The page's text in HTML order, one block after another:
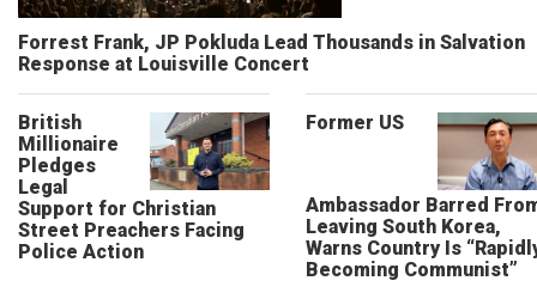
Forrest Frank, JP Pokluda Lead Thousands in Salvation
Response at Louisville Concert
British
Millionaire
Pledges
Legal
Support for Christian
Street Preachers Facing
Police Action
Former US
Ambassador Barred
Leaving South Korea,
Warns Country Is
Becoming Communist”